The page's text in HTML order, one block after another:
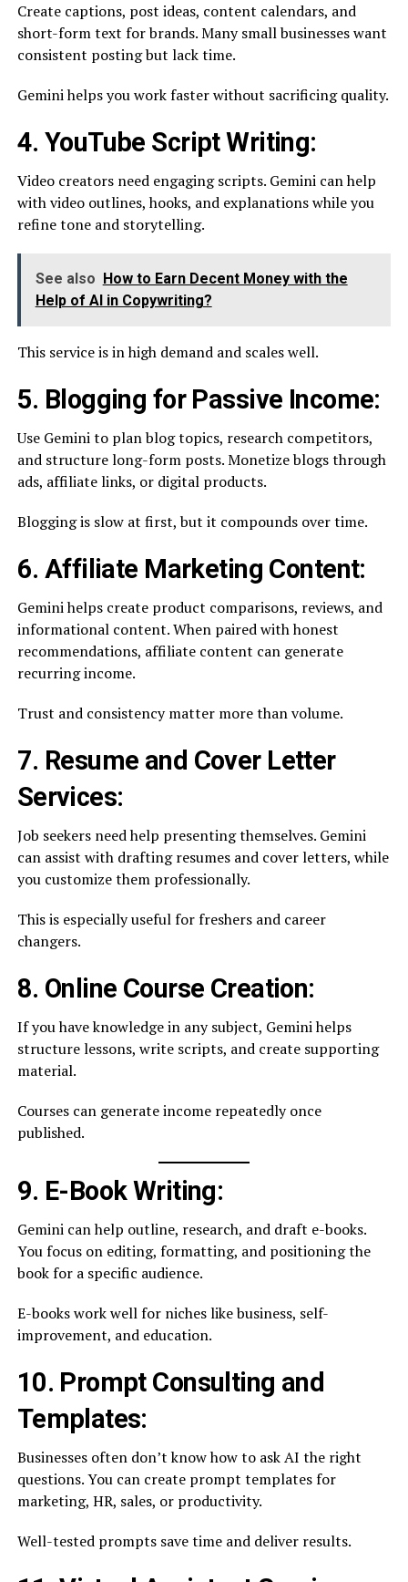
Create captions, post ideas, content calendars, and
short-form text for brands. Many small businesses want
consistent posting but lack time.
Gemini helps you work faster without sacrificing quality.
4. YouTube Script Writing:
Video creators need engaging scripts. Gemini can help
with video outlines, hooks, and explanations while you
refine tone and storytelling.
See also How to Earn Decent Money with the
Help of AI in Copywriting?
This service is in high demand and scales well.
5. Blogging for Passive Income:
Use Gemini to plan blog topics, research competitors,
and structure long-form posts. Monetize blogs through
ads, affiliate links, or digital products.
Blogging is slow at first, but it compounds over time.
6. Affiliate Marketing Content:
Gemini helps create product comparisons, reviews, and
informational content. When paired with honest
recommendations, affiliate content can generate
recurring income.
Trust and consistency matter more than volume.
7. Resume and Cover Letter
Services:
Job seekers need help presenting themselves. Gemini
can assist with drafting resumes and cover letters, while
you customize them professionally.
This is especially useful for freshers and career
changers.
8. Online Course Creation:
If you have knowledge in any subject, Gemini helps
structure lessons, write scripts, and create supporting
material.
Courses can generate income repeatedly once
published.
9. E-Book Writing:
Gemini can help outline, research, and draft e-books.
You focus on editing, formatting, and positioning the
book for a specific audience.
E-books work well for niches like business, self-
improvement, and education.
10. Prompt Consulting and
Templates:
Businesses often don’t know how to ask AI the right
questions. You can create prompt templates for
marketing, HR, sales, or productivity.
Well-tested prompts save time and deliver results.